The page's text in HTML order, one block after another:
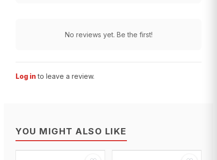
No reviews yet. Be the first!
Log in to leave a review.
YOU MIGHT ALSO LIKE